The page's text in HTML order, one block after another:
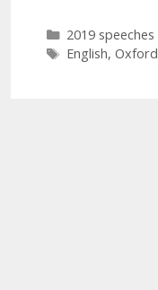
Categories
2019 speeches
Tags
English, Oxford